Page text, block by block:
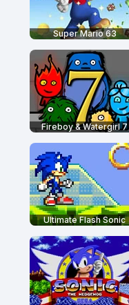
Super Mario 63
Fireboy & Watergirl 7
Ultimate Flash Sonic